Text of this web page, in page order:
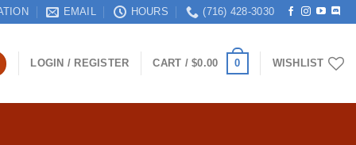
EMAIL HOURS (716) 428-3030
LOGIN / REGISTER CART /$0.00 0 WISHLIST